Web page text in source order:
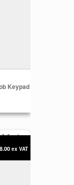
Keypad
Grade
ex VAT